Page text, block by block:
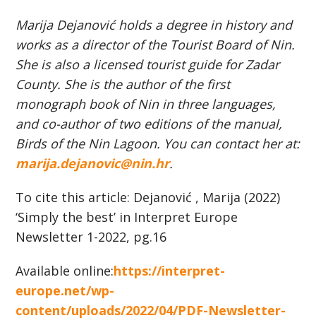
Marija Dejanović holds a degree in history and
works as a director of the Tourist Board of Nin.
She is also a licensed tourist guide for Zadar
County. She is the author of the first
monograph book of Nin in three languages,
and co-author of two editions of the manual,
Birds of the Nin Lagoon. You can contact her at:
marija.dejanovic@nin.hr.
To cite this article: Dejanović , Marija (2022)
‘Simply the best’ in Interpret Europe
Newsletter 1-2022, pg.16
Available online:https://interpret-
europe.net/wp-
content/uploads/2022/04/PDF-Newsletter-